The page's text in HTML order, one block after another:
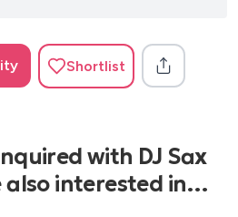
Shortlist
with DJ Sax
also interested in…